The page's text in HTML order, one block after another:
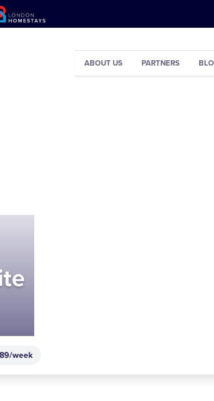
ABOUT US PARTNERS
week